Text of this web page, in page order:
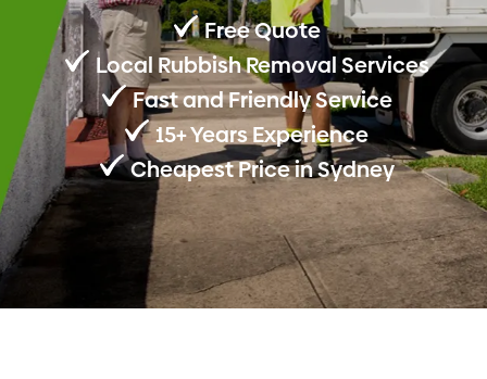
Free Quote
Local Rubbish Removal Services
Fast and Friendly Service
15+ Years Experience
Cheapest Price in Sydney